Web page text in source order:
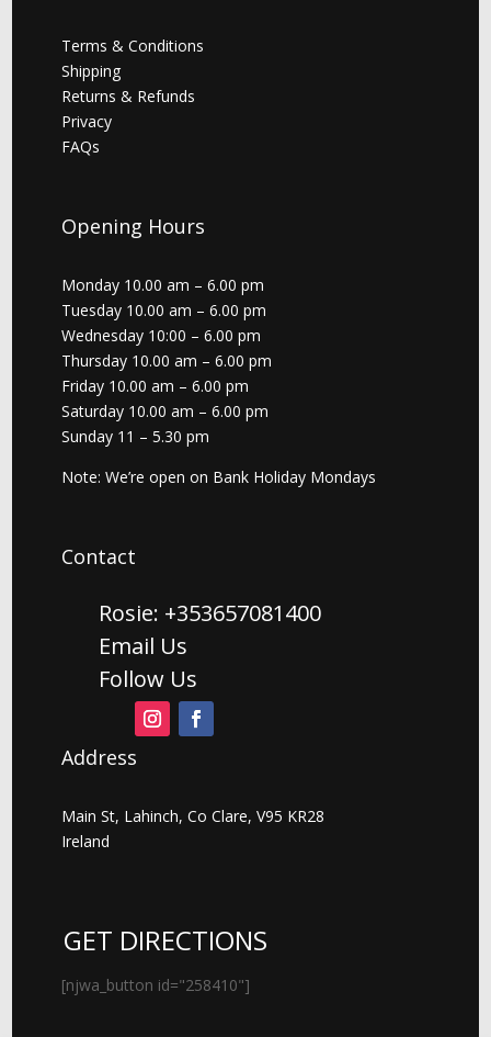
Terms & Conditions
Shipping
Returns & Refunds
Privacy
FAQs
Opening Hours
Monday 10.00 am – 6.00 pm
Tuesday 10.00 am – 6.00 pm
Wednesday 10:00 – 6.00 pm
Thursday 10.00 am – 6.00 pm
Friday 10.00 am – 6.00 pm
Saturday 10.00 am – 6.00 pm
Sunday 11 – 5.30 pm
Note: We’re open on Bank Holiday Mondays
Contact
Rosie: +353657081400
Email Us
Follow Us
Address
Main St, Lahinch, Co Clare, V95 KR28
Ireland
GET DIRECTIONS
[njwa_button id="258410"]